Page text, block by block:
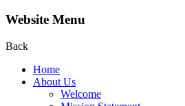
Website Menu
Back
Home
About Us
Welcome